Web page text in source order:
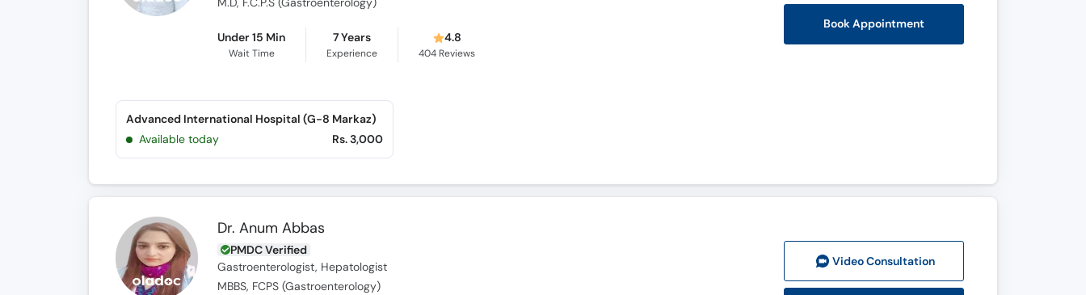
M.D, F.C.P.S (Gastroenterology)
Under 15 Min
Wait Time
7 Years
Experience
4.8
404 Reviews
Book Appointment
Advanced International Hospital (G-8 Markaz)
Available today
Rs. 3,000
Dr. Anum Abbas
PMDC Verified
Gastroenterologist, Hepatologist
MBBS, FCPS (Gastroenterology)
Video Consultation